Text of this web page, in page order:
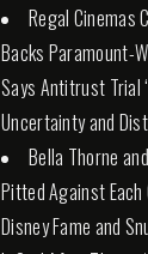
Regal Cinemas
Backs Paramount-
Says Antitrust Trial
Uncertainty and
Bella Thorne
Pitted Against
Disney Fame and